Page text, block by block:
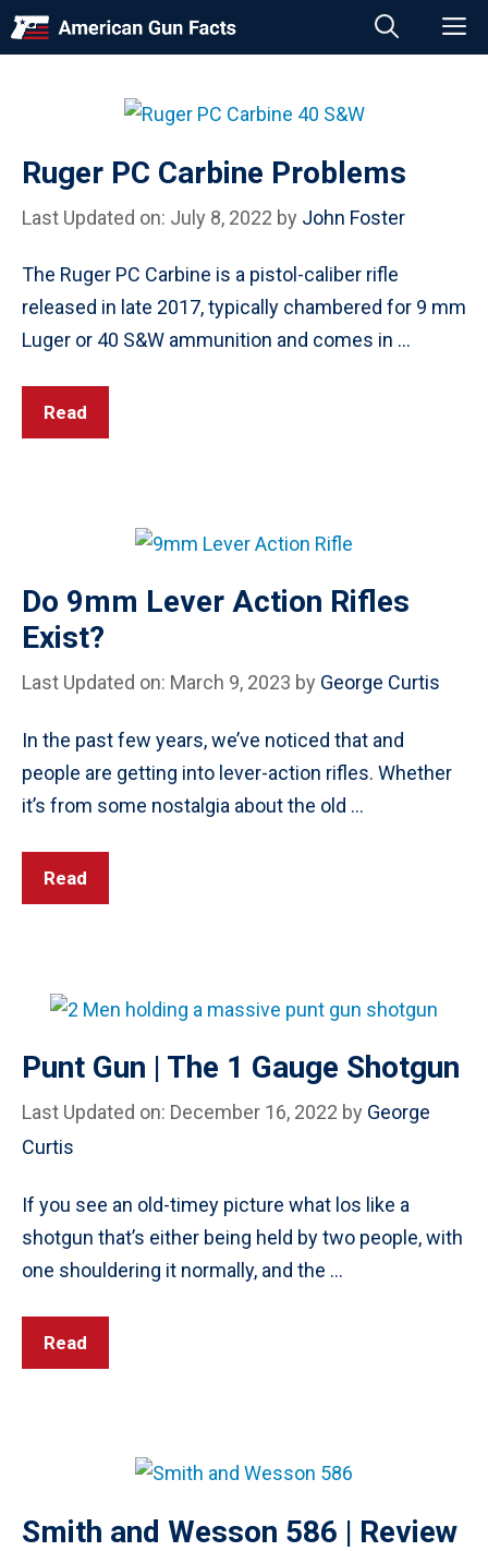
Skip
Ruger PC Carbine Problems
Last Updated on: July 8, 2022 by John Foster
The Ruger PC Carbine is a pistol-caliber rifle
released in late 2017, typically chambered for 9 mm
Luger or 40 S&W ammunition and comes in …
Read
Do 9mm Lever Action Rifles
Exist?
Last Updated on: March 9, 2023 by George Curtis
In the past few years, we’ve noticed that and
people are getting into lever-action rifles. Whether
it’s from some nostalgia about the old …
Read
Punt Gun | The 1 Gauge Shotgun
Last Updated on: December 16, 2022 by George
Curtis
If you see an old-timey picture what los like a
shotgun that’s either being held by two people, with
one shouldering it normally, and the …
Read
Smith and Wesson 586 | Review